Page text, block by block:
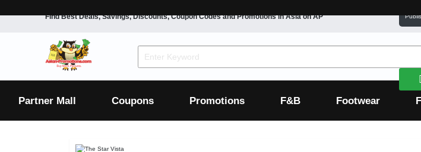
Find Best Deals, Savings, Discounts, Coupon Codes and Promotions inAsiaon AP
Partner Mall Coupons Promotions F&B Footwear
Luxury